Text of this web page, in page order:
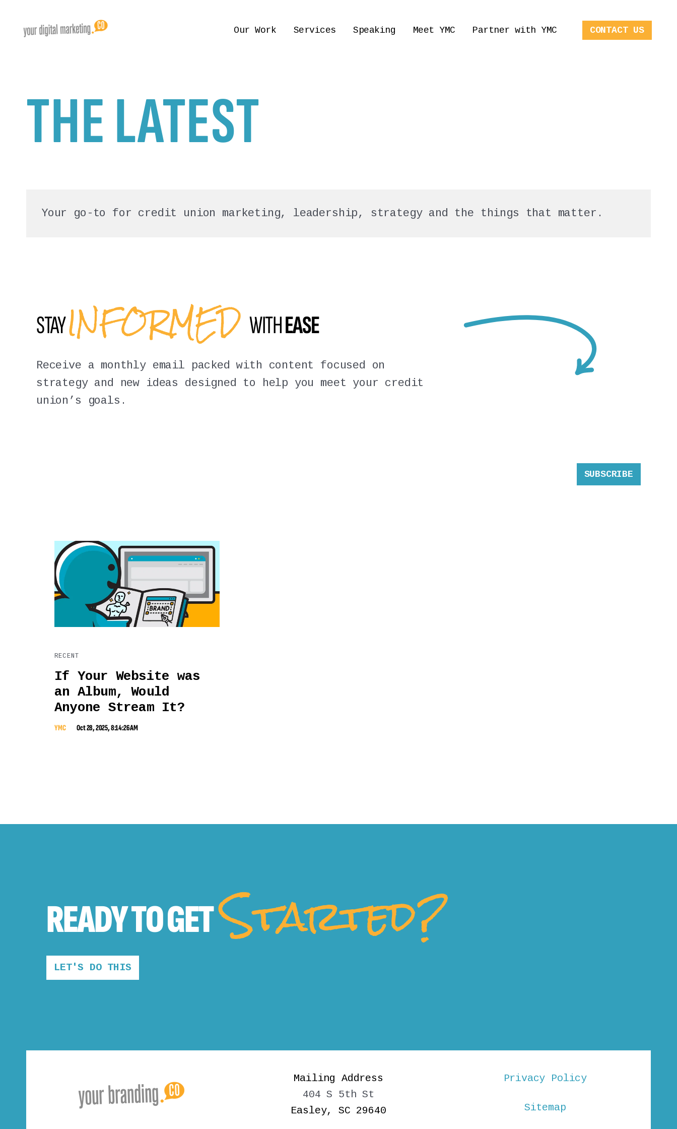
Our Work Services Speaking Meet YMC Partner with YMC CONTACT US
THE LATEST
Your go-to for credit union marketing, leadership, strategy and the things that matter.
STAYINFORMED WITHEASE
Receive a monthly email packed with content focused on
strategy and new ideas designed to help you meet your credit
union’s goals.
SUBSCRIBE
RECENT
If Your Website was
an Album, Would
Anyone Stream It?
YMC Oct 28, 2025, 8:14:26 AM
READY TOGETStarted?
LET'S DO THIS
Mailing Address
404 S 5th St
Easley, SC 29640
Privacy Policy
Sitemap